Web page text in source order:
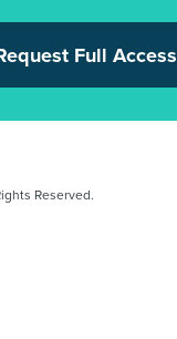
Full Access
Reserved.